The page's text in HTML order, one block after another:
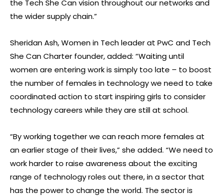
the Tech She Can vision throughout our networks and
the wider supply chain.”
Sheridan Ash, Women in Tech leader at PwC and Tech
She Can Charter founder, added: “Waiting until
women are entering work is simply too late – to boost
the number of females in technology we need to take
coordinated action to start inspiring girls to consider
technology careers while they are still at school.
“By working together we can reach more females at
an earlier stage of their lives,” she added. “We need to
work harder to raise awareness about the exciting
range of technology roles out there, in a sector that
has the power to change the world. The sector is